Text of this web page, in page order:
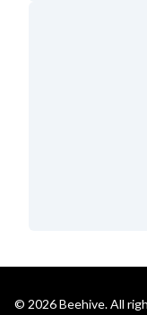
© 2026 Beehive. All